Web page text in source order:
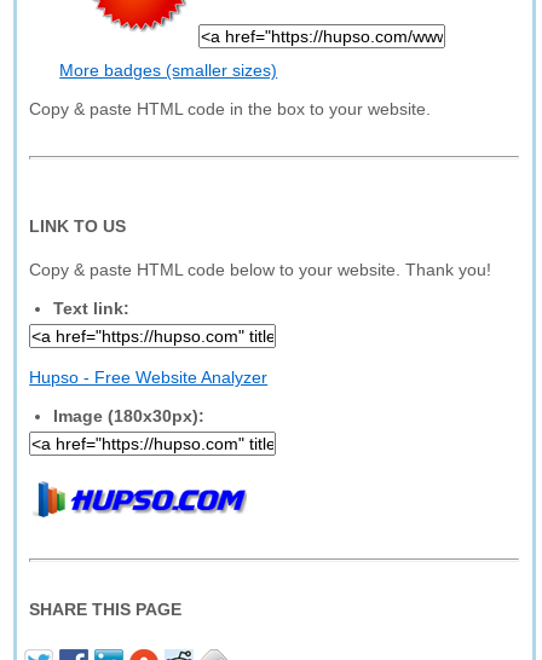
More badges (smaller sizes)
Copy & paste HTML code in the box to your website.
LINK TO US
Copy & paste HTML code below to your website. Thank you!
Text link:
Hupso - Free Website Analyzer
Image (180x30px):
SHARE THIS PAGE